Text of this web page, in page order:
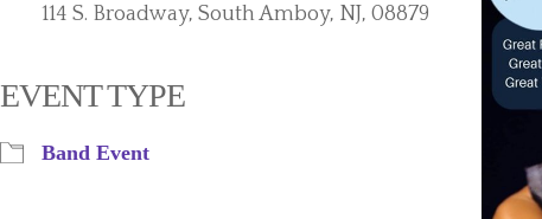
114 S. Broadway, South Amboy, NJ, 08879
EVENT TYPE
Band Event